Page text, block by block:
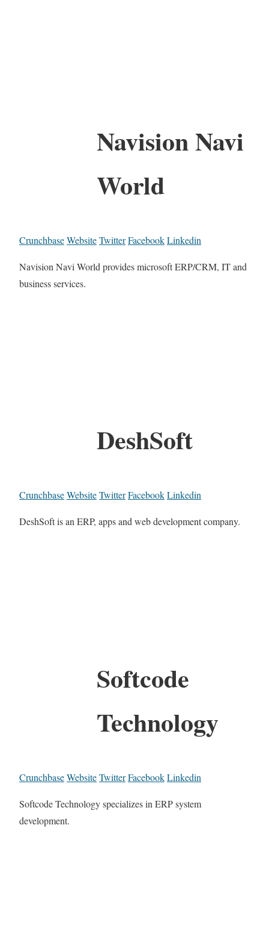
Navision Navi
World
CrunchbaseWebsiteTwitterFacebookLinkedin
Navision Navi World provides microsoft ERP/CRM, IT and
business services.
DeshSoft
CrunchbaseWebsiteTwitterFacebookLinkedin
DeshSoft is an ERP, apps and web development company.
Softcode
Technology
CrunchbaseWebsiteTwitterFacebookLinkedin
Softcode Technology specializes in ERP system
development.